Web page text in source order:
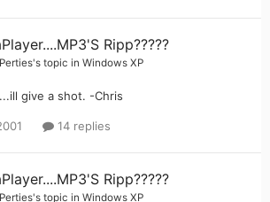
Ripp?????
's topic in Windows XP
give a shot. -Chris
14 replies
Ripp?????
's topic in Windows XP